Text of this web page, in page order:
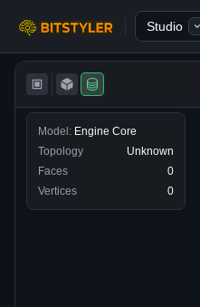
Bitstyler
Studio
Model: Engine Core
Topology
Unknown
Faces
0
Vertices
0